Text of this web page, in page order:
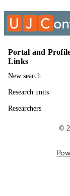
Portal and
Links
New search
Research units
Researchers
©